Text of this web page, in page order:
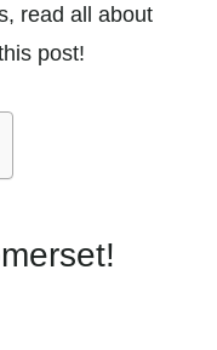
read all about
post!